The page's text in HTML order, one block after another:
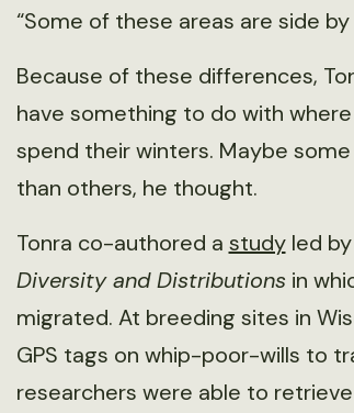
“Some of these areas are side by
Because of these differences,
have something to do with
spend their winters. Maybe
than others, he thought.
Tonra co-authored a studyled by
Diversity and Distributions in
migrated. At breeding sites in
GPS tags on whip-poor-wills to
researchers were able to